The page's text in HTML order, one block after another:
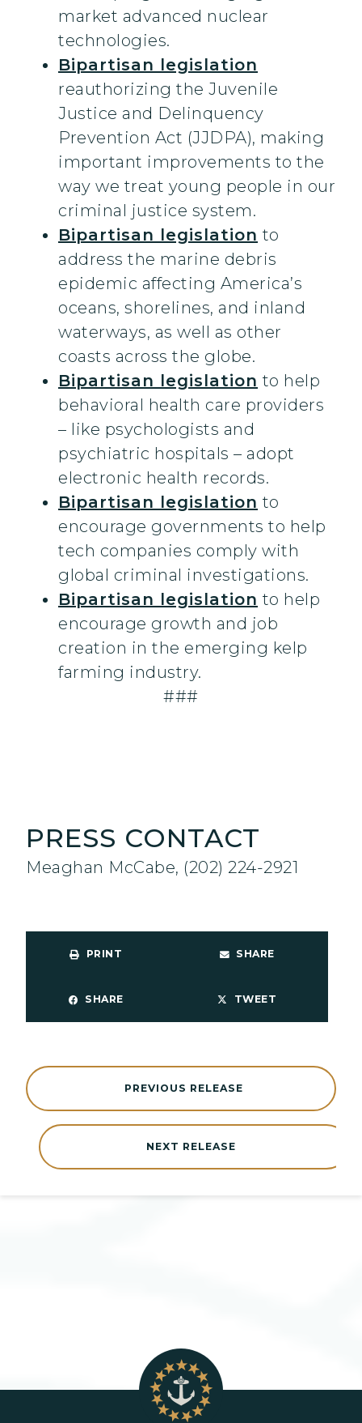
market advanced nuclear
technologies.
Bipartisan legislation
reauthorizing the Juvenile
Justice and Delinquency
Prevention Act (JJDPA), making
important improvements to the
way we treat young people in our
criminal justice system.
Bipartisan legislation to
address the marine debris
epidemic affecting America’s
oceans, shorelines, and inland
waterways, as well as other
coasts across the globe.
Bipartisan legislation to help
behavioral health care providers
– like psychologists and
psychiatric hospitals – adopt
electronic health records.
Bipartisan legislation to
encourage governments to help
tech companies comply with
global criminal investigations.
Bipartisan legislation to help
encourage growth and job
creation in the emerging kelp
farming industry.
###
PRESS CONTACT
Meaghan McCabe, (202) 224-2921
PRINT SHARE
SHARE TWEET
NEXT RELEASE
PREVIOUS RELEASE